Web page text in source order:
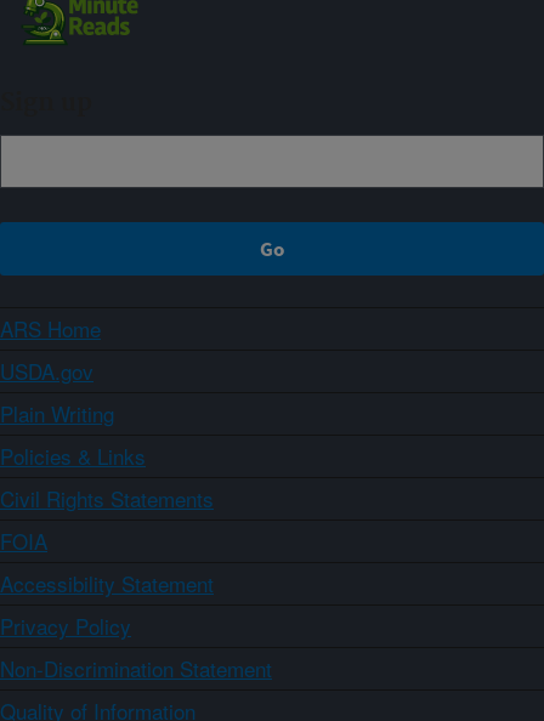
ARS Home
USDA.gov
Plain Writing
Policies & Links
Civil Rights Statements
FOIA
Accessibility Statement
Privacy Policy
Non-Discrimination Statement
Quality of Information